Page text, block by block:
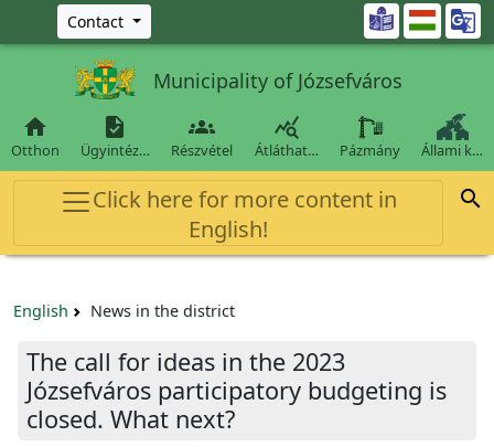
Ugrás a fő tartalomra
Contact 
Municipality of Józsefváros

Otthon

Ügyintéz…

Részvétel

Átláthat… Pázmány Állami k…
Click here for more content in
English!

English News in the district
The call for ideas in the 2023
Józsefváros participatory budgeting is
closed. What next?